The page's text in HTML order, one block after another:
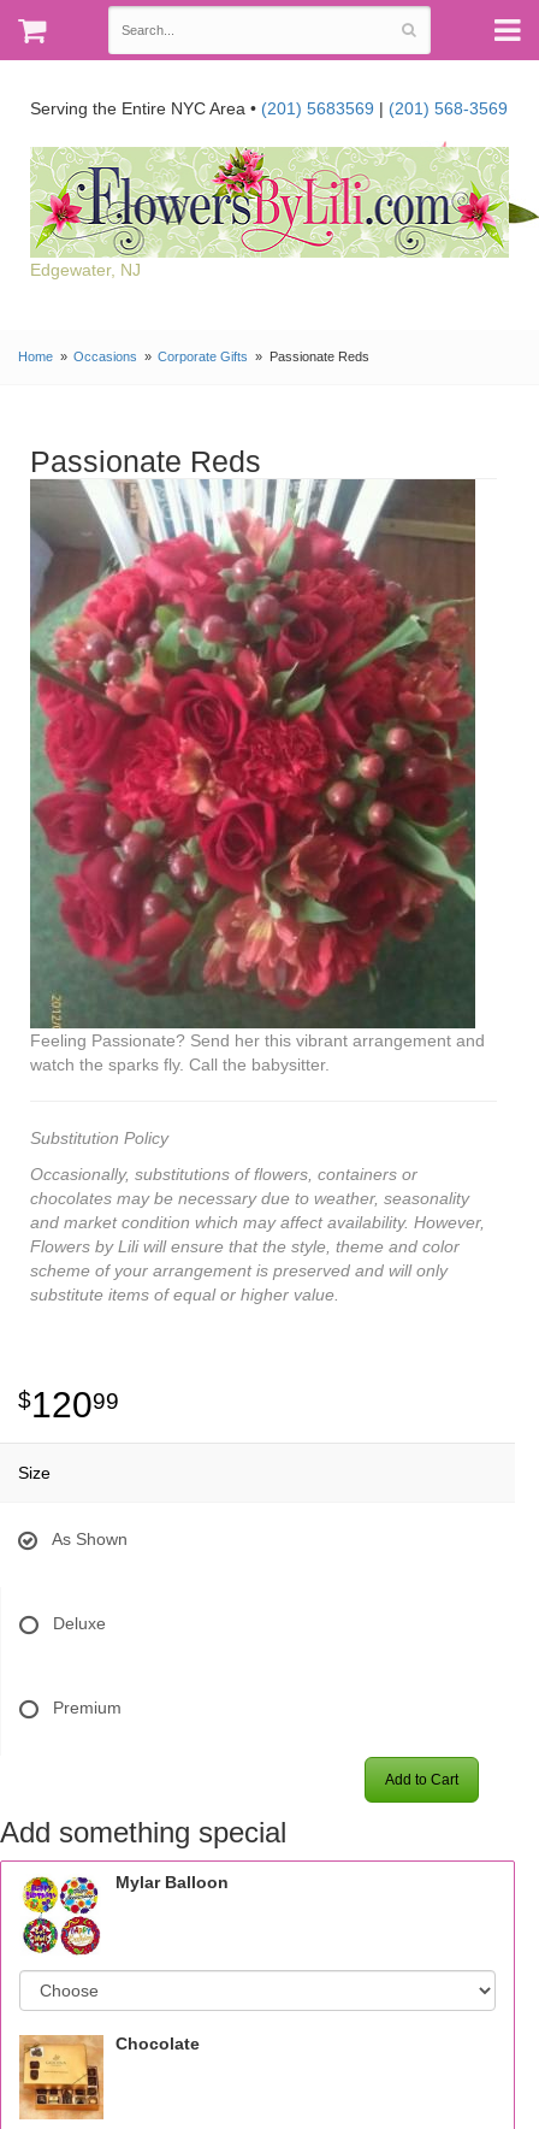
Serving the Entire NYC Area • (201) 5683569 | (201) 568-3569
Edgewater, NJ
Home Occasions Corporate Gifts Passionate Reds
Passionate Reds
Feeling Passionate? Send her this vibrant arrangement and
watch the sparks fly. Call the babysitter.
Substitution Policy
Occasionally, substitutions of flowers, containers or
chocolates may be necessary due to weather, seasonality
and market condition which may affect availability. However,
Flowers by Lili will ensure that the style, theme and color
scheme of your arrangement is preserved and will only
substitute items of equal or higher value.
12099
Size
As Shown
Deluxe
Premium
Add to Cart
Add something special
Mylar Balloon
Chocolate